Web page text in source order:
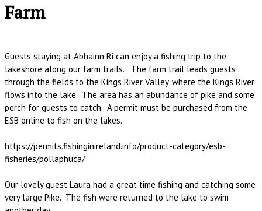
Farm
Guests staying at Abhainn Ri can enjoy a fishing trip to the
lakeshore along our farm trails. The farm trail leads guests
through the fields to the Kings River Valley, where the Kings River
flows into the lake. The area has an abundance of pike and some
perch for guests to catch. A permit must be purchased from the
ESB online to fish on the lakes.
https://permits.fishinginireland.info/product-category/esb-
fisheries/pollaphuca/
Our lovely guest Laura had a great time fishing and catching some
very large Pike. The fish were returned to the lake to swim